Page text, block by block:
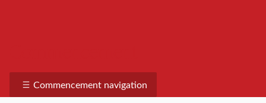
Commencement navigation